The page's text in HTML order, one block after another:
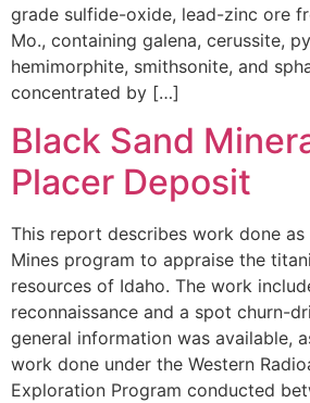
grade sulfide-oxide, lead-zinc ore
Mo., containing galena, cerussite,
hemimorphite, smithsonite, and
concentrated by […]
Black Sand
Placer Deposit
This report describes work done
Mines program to appraise the
resources of Idaho. The work
reconnaissance and a spot churn-
general information was available,
work done under the Western
Exploration Program conducted